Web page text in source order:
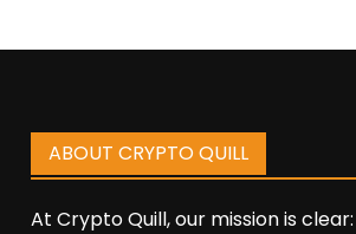
ABOUT CRYPTO QUILL
At Crypto Quill, our mission is